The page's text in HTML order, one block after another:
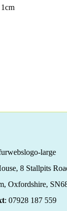
8 Stallpits
Oxfordshire,
: 07928 187 559